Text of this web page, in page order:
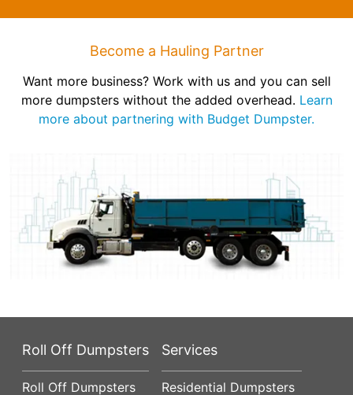
Become a Hauling Partner
Want more business? Work with us and you can sell
more dumpsters without the added overhead. Learn
more about partnering with Budget Dumpster.
Roll Off Dumpsters
Roll Off Dumpsters
Services
Residential Dumpsters